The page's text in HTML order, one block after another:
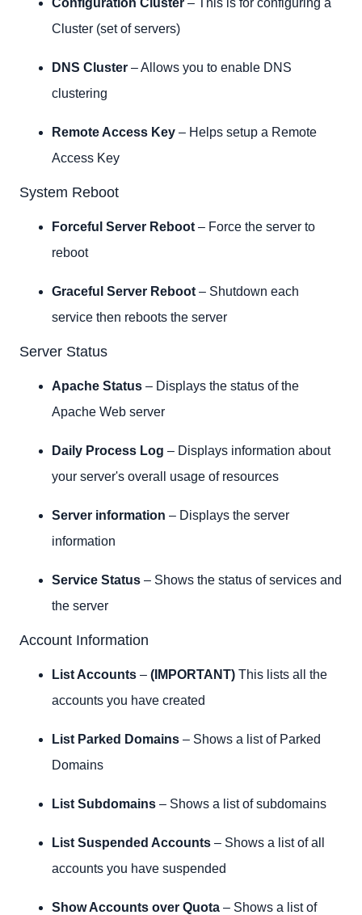
Configuration Cluster – This is for configuring a
Cluster (set of servers)
DNS Cluster – Allows you to enable DNS
clustering
Remote Access Key – Helps setup a Remote
Access Key
System Reboot
Forceful Server Reboot – Force the server to
reboot
Graceful Server Reboot – Shutdown each
service then reboots the server
Server Status
Apache Status – Displays the status of the
Apache Web server
Daily Process Log – Displays information about
your server's overall usage of resources
Server information – Displays the server
information
Service Status – Shows the status of services and
the server
Account Information
List Accounts – (IMPORTANT) This lists all the
accounts you have created
List Parked Domains – Shows a list of Parked
Domains
List Subdomains – Shows a list of subdomains
List Suspended Accounts – Shows a list of all
accounts you have suspended
Show Accounts over Quota – Shows a list of